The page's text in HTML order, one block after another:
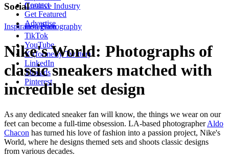
Creative Industry
Contact
Get Featured
Advertise
Social
Instagram
TikTok
YouTube
X (formerly Twitter)
LinkedIn
Threads
Pinterest
Inspiration Photography
Nike's World: Photographs of
classic sneakers matched with
incredible set design
As any dedicated sneaker fan will know, the things we wear on our
feet can become a full-time obsession. LA-based photographerAldo
Chacon has turned his love of fashion into a passion project, Nike's
World, where he designs themed sets and shoots classic designs
from various decades.